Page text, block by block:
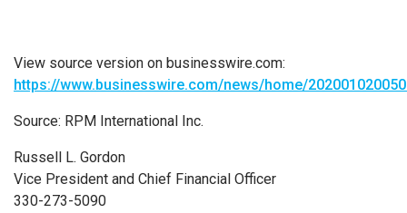
View source version on businesswire.com:
https://www.businesswire.com/news/home/
Source: RPM International Inc.
Russell L. Gordon
Vice President and Chief Financial Officer
330-273-5090